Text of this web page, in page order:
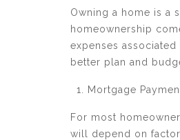
Owning a home is a
homeownership
expenses
better plan and
Mortgage
For most
will depend on